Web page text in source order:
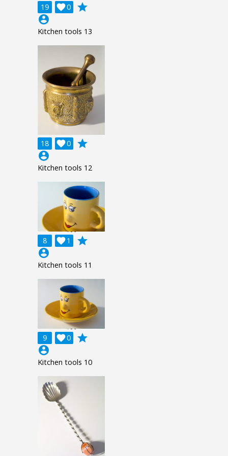
19 0

grade
account_circle
Kitchen tools 13
18 0

grade
account_circle
Kitchen tools 12
8 1

grade
account_circle
Kitchen tools 11
9 0

grade
account_circle
Kitchen tools 10